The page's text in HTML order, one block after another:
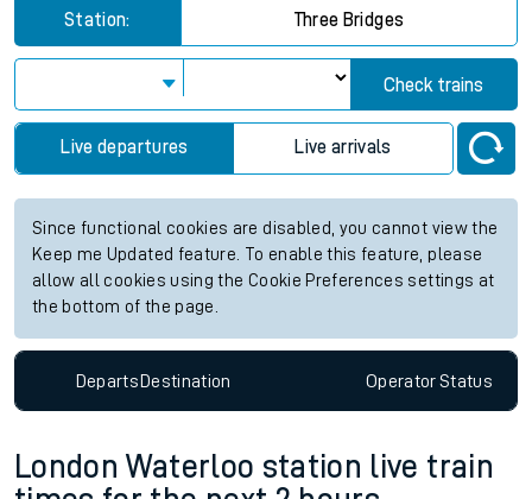
Station: Three Bridges
Check trains
Live departures Live arrivals
Since functional cookies are disabled, you cannot view the
Keep me Updated feature. To enable this feature, please
allow all cookies using the Cookie Preferences settings at
the bottom of the page.
DepartsDestination OperatorStatus
London Waterloo station live train